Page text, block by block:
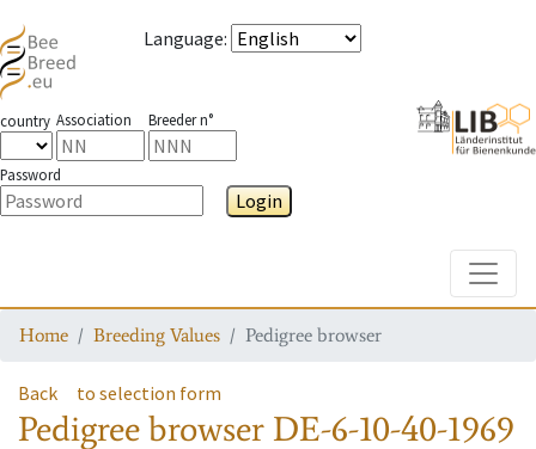
Language:
country Association Breeder n°
Password
Login
Home Breeding Values Pedigree browser
Back to selection form
Pedigree browser DE-6-10-40-1969